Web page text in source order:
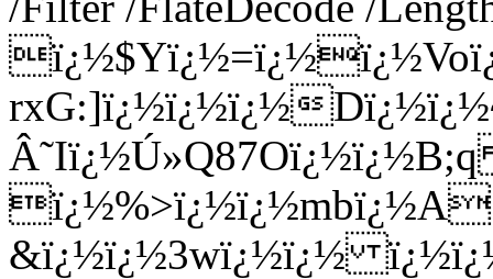
rxG:]ï¿½ï¿½ï¿½
&ï¿½ï¿½3wï¿½ï¿½